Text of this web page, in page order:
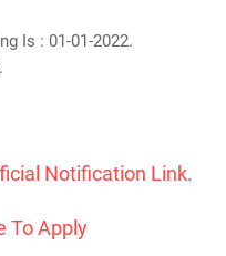
Is : 01-01-2022.
Notification Link.
To Apply